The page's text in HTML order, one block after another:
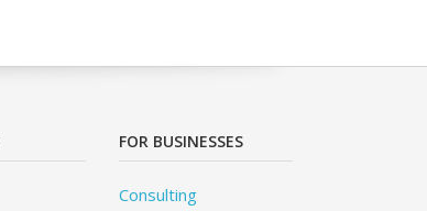
FOR BUSINESSES
Consulting